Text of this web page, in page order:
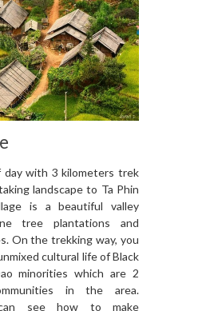
day with 3 kilometers trek
landscape to Ta Phin
is a beautiful valley
tree plantations and
On the trekking way, you
cultural life of Black
minorities which are 2
in the area.
see how to make